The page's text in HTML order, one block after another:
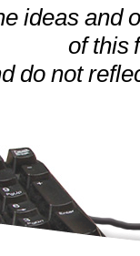
ideas and
of this
do not